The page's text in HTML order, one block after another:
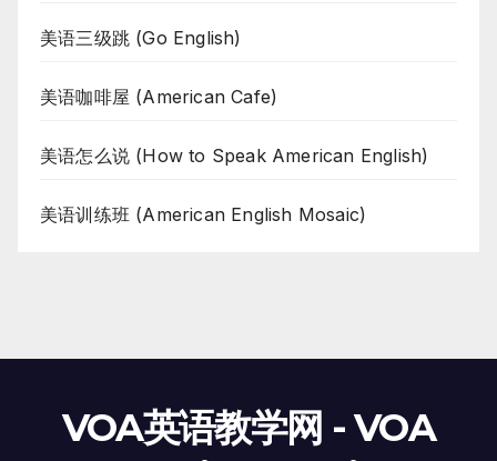
美语三级跳 (Go English)
美语咖啡屋 (American Cafe)
美语怎么说 (How to Speak American English)
美语训练班 (American English Mosaic)
VOA英语教学网 - VOA